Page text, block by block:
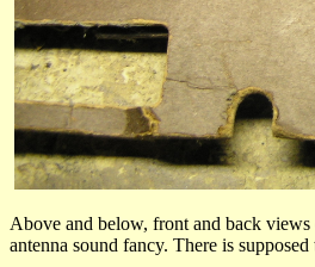
Above and below, front and back
antenna sound fancy. There is